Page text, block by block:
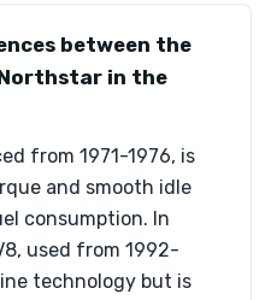
between the
in the
from 1971-1976, is
and smooth idle
consumption. In
used from 1992-
technology but is